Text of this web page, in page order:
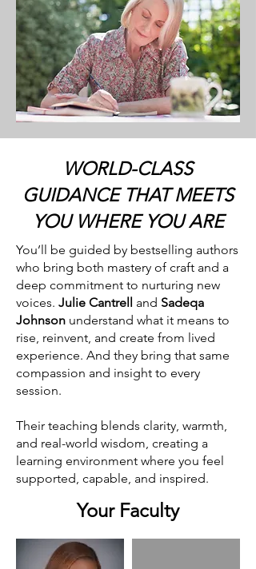
WORLD-CLASS
GUIDANCE THAT MEETS
YOU WHERE YOU ARE
You’ll be guided by bestselling authors
who bring both mastery of craft and a
deep commitment to nurturing new
voices. Julie Cantrell and Sadeqa
Johnson understand what it means to
rise, reinvent, and create from lived
experience. And they bring that same
compassion and insight to every
session.
Their teaching blends clarity, warmth,
and real-world wisdom, creating a
learning environment where you feel
supported, capable, and inspired.
Your Faculty